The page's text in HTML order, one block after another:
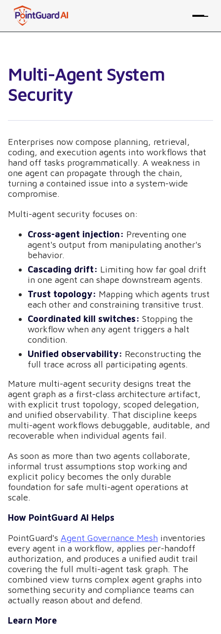
Multi-Agent System
Security
Enterprises now compose planning, retrieval,
coding, and execution agents into workflows that
hand off tasks programmatically. A weakness in
one agent can propagate through the chain,
turning a contained issue into a system-wide
compromise.
Multi-agent security focuses on:
Cross-agent injection: Preventing one
agent's output from manipulating another's
behavior.
Cascading drift: Limiting how far goal drift
in one agent can shape downstream agents.
Trust topology: Mapping which agents trust
each other and constraining transitive trust.
Coordinated kill switches: Stopping the
workflow when any agent triggers a halt
condition.
Unified observability: Reconstructing the
full trace across all participating agents.
Mature multi-agent security designs treat the
agent graph as a first-class architecture artifact,
with explicit trust topology, scoped delegation,
and unified observability. That discipline keeps
multi-agent workflows debuggable, auditable, and
recoverable when individual agents fail.
As soon as more than two agents collaborate,
informal trust assumptions stop working and
explicit policy becomes the only durable
foundation for safe multi-agent operations at
scale.
How PointGuard AI Helps
PointGuard's Agent Governance Mesh inventories
every agent in a workflow, applies per-handoff
authorization, and produces a unified audit trail
covering the full multi-agent task graph. The
combined view turns complex agent graphs into
something security and compliance teams can
actually reason about and defend.
Learn More